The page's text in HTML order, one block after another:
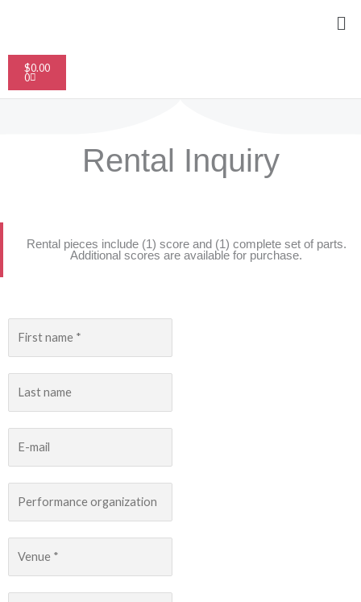
$0.00
0
Cart
Rental Inquiry
Rental pieces include (1) score and (1) complete set of parts.​
Additional scores are available for purchase.